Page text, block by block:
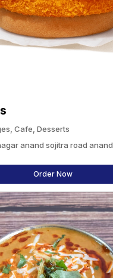
Cafe, Desserts
anand sojitra road anand
Order Now